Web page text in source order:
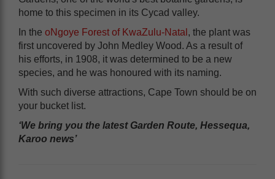
home to this specimen in its Cycad valley.
In the oNgoye Forest of KwaZulu-Natal , the plant was
first uncovered by John Medley Wood. As a result of
his efforts, in 1908, it was determined to be a new
species, and he was honoured with its naming.
With such diverse attractions, Cape Town should be on
your bucket list.
‘We bring you the latest Garden Route, Hessequa,
Karoo news’